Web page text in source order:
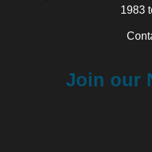
1983
Join our